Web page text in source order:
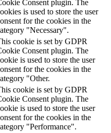
Consent plugin. The
is used to store the user
for the cookies in the
"Necessary".
cookie is set by GDPR
Consent plugin. The
is used to store the user
for the cookies in the
"Other.
cookie is set by GDPR
Consent plugin. The
is used to store the user
for the cookies in the
"Performance".